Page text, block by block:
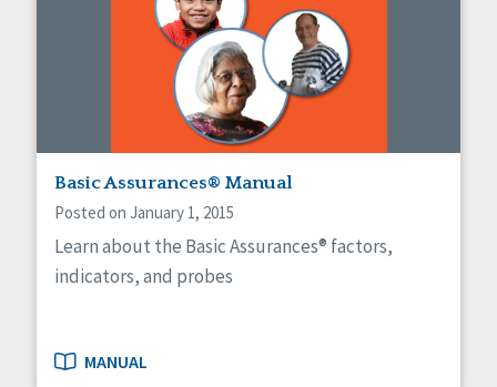
Basic Assurances® Manual
Posted on January 1, 2015
Learn about the Basic Assurances® factors,
indicators, and probes
MANUAL